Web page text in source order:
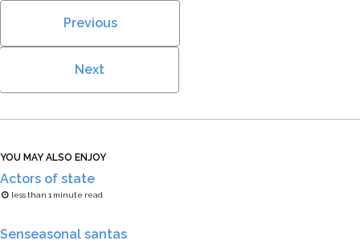
Previous
Next
YOU MAY ALSO ENJOY
Actors of state
less than 1 minute read
Senseasonal santas